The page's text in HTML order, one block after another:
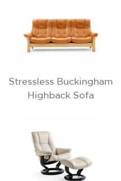
Stressless Buckingham
Highback Sofa